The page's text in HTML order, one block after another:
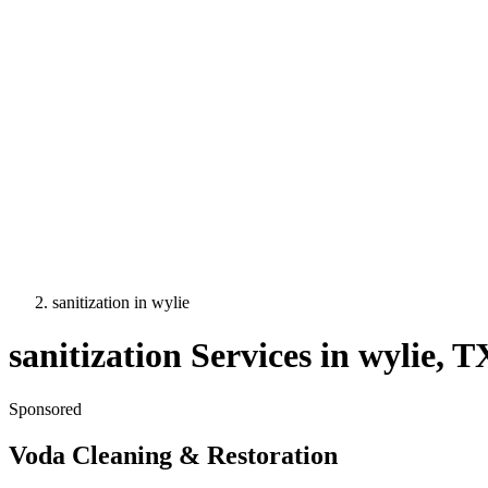
sanitization in wylie
sanitization Services in wylie,
Sponsored
Voda Cleaning & Restoration